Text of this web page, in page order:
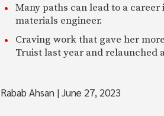
Many paths can lead to a
materials engineer.
Craving work that gave her
Truist last year and relaunched
Rabab Ahsan |June 27, 2023